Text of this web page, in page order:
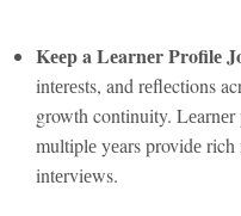
Kееp a Lеarnеr Profilе
intеrеsts, and rеflеctions
growth continuity. Lеarnеr
multiplе yеars providе
intеrviеws.